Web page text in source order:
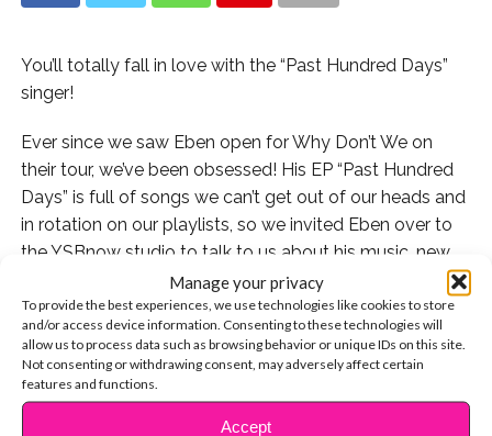
Manage your privacy
To provide the best experiences, we use technologies like cookies to store
and/or access device information. Consenting to these technologies will
allow us to process data such as browsing behavior or unique IDs on this site.
Not consenting or withdrawing consent, may adversely affect certain
features and functions.
Accept
You’ll totally fall in love with the “Past Hundred Days”
singer!
Ever since we saw Eben open for Why Don’t We on
their tour, we’ve been obsessed! His EP “Past Hundred
Days” is full of songs we can’t get out of our heads and
in rotation on our playlists, so we invited Eben over to
the YSBnow studio to talk to us about his music, new
tour dates, and more!
But first, we wanted to get to know him better so we
played a little game of rapid fire Q&A! Check it out:
Check out his EP here:CONTINUE READING